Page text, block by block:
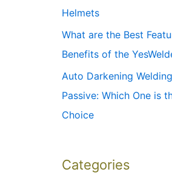
Helmets
What are the Best
Benefits of the
Auto Darkening
Passive: Which One is
Choice
Categories